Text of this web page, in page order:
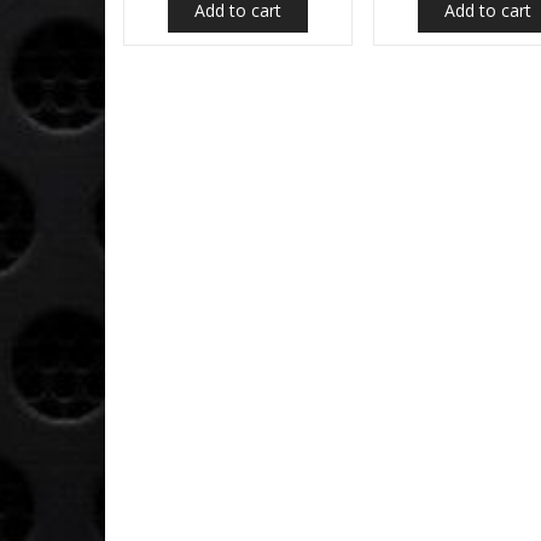
Add to cart Add to cart